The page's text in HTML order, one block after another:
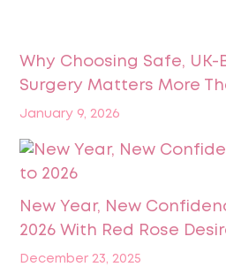
Why Choosing Safe,
Surgery Matters More
January 9, 2026
New Year, New
2026 With Red Rose
December 23, 2025